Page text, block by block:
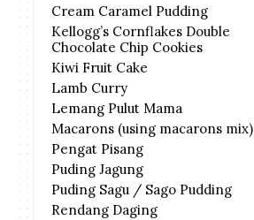
Cream Caramel Pudding
Kellogg’s Cornflakes Double
Chocolate Chip Cookies
Kiwi Fruit Cake
Lamb Curry
Lemang Pulut Mama
Macarons (using macarons mix)
Pengat Pisang
Puding Jagung
Puding Sagu / Sago Pudding
Rendang Daging